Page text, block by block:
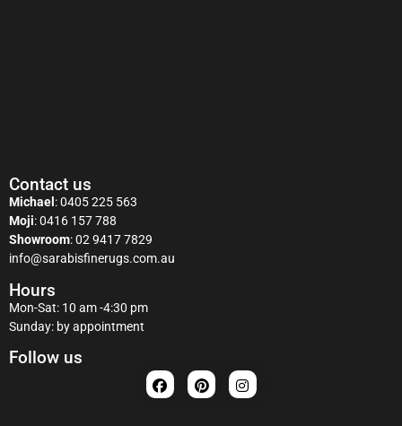
Contact us
Michael :0405 225 563
Moji:0416 157 788
Showroom:02 9417 7829
info@sarabisfinerugs.com.au
Hours
Mon-Sat: 10 am -4:30 pm
Sunday: by appointment
Follow us